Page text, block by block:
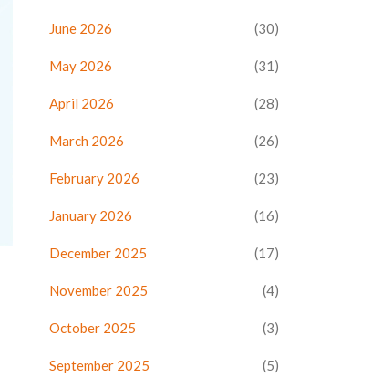
June 2026 (30)
May 2026 (31)
April 2026 (28)
March 2026 (26)
February 2026 (23)
January 2026 (16)
December 2025 (17)
November 2025 (4)
October 2025 (3)
September 2025 (5)